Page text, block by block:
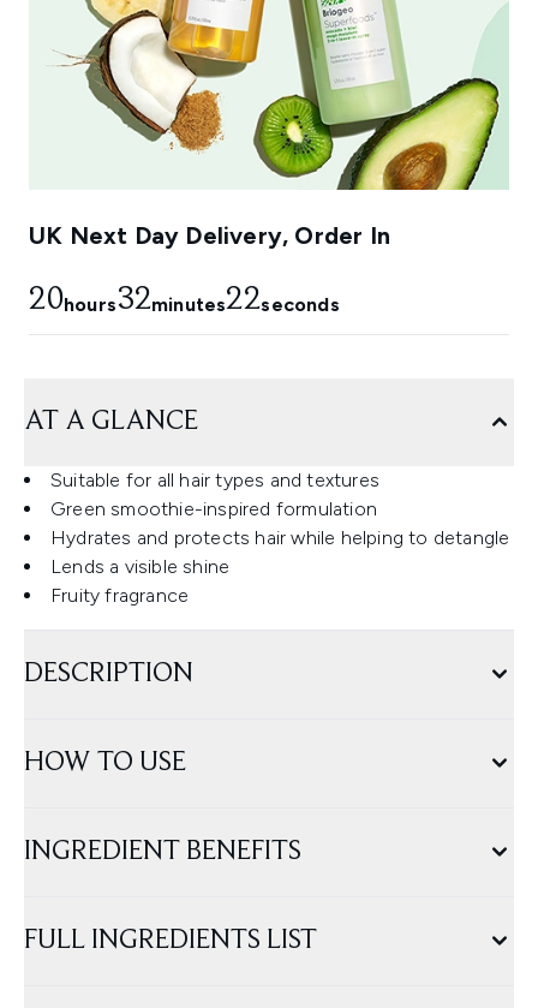
UK Next Day Delivery, Order In
20hours32minutes22seconds
AT A GLANCE
Suitable for all hair types and textures
Green smoothie-inspired formulation
Hydrates and protects hair while helping to detangle
Lends a visible shine
Fruity fragrance
DESCRIPTION
HOW TO USE
INGREDIENT BENEFITS
FULL INGREDIENTS LIST